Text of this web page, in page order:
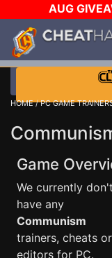
AUG
$1000 STEAM
DAY!
WANT
HOME/PC GAME
Game
We currently don't
have any
Communism
trainers, cheats or
editors for PC.